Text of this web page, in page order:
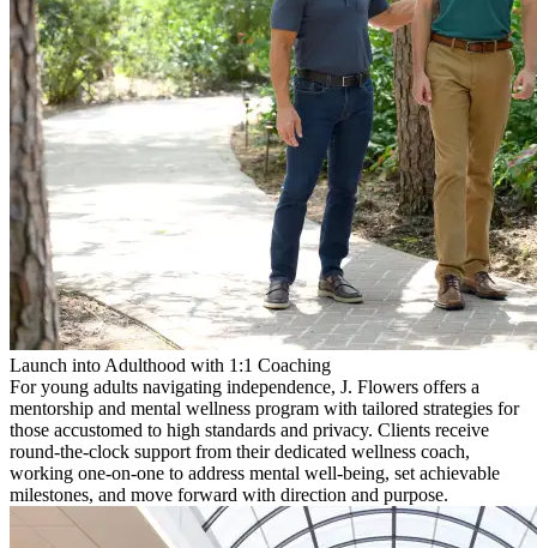
Launch into Adulthood with 1:1 Coaching
For young adults navigating independence, J. Flowers offers a
mentorship and mental wellness program with tailored strategies for
those accustomed to high standards and privacy. Clients receive
round-the-clock support from their dedicated wellness coach,
working one-on-one to address mental well-being, set achievable
milestones, and move forward with direction and purpose.